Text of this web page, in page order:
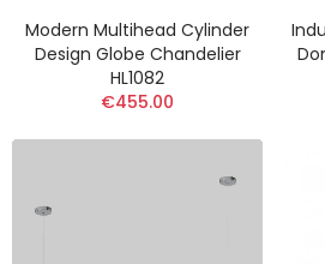
Modern Multihead Cylinder
Design Globe Chandelier
HL1082
€455.00